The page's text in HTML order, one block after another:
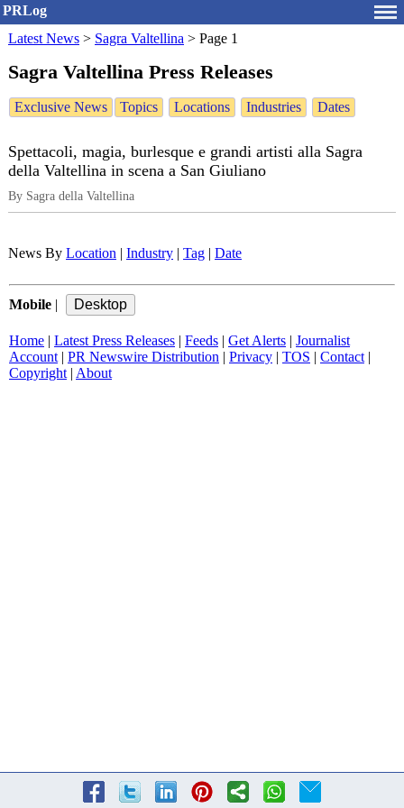
PRLog
Latest News > Sagra Valtellina > Page 1
Sagra Valtellina Press Releases
Exclusive News Topics Locations Industries Dates
Spettacoli, magia, burlesque e grandi artisti alla Sagra
della Valtellina in scena a San Giuliano
By Sagra della Valtellina
News By Location Industry Tag Date
Mobile
Home Latest Press Releases Feeds Get Alerts
Journalist
Account| PR Newswire Distribution Privacy TOS Contact|
Copyright| About